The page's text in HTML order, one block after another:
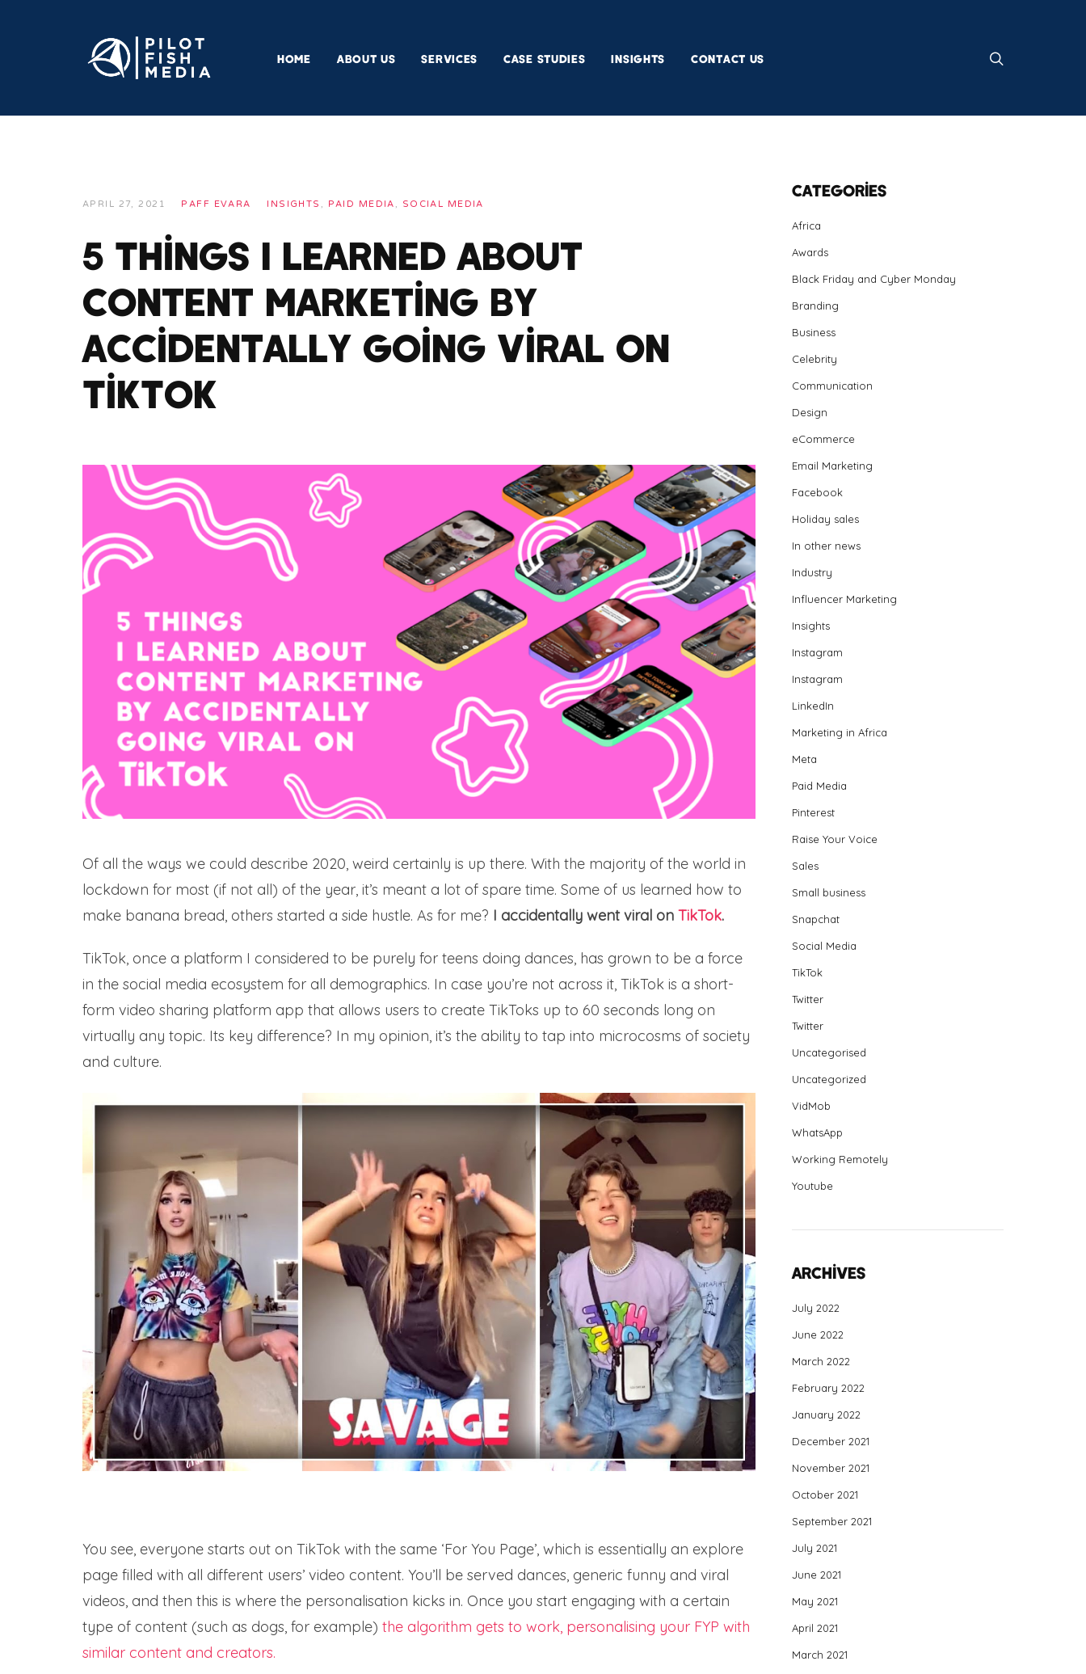
HOME ABOUT US SERVICES CASE STUDIES INSIGHTS CONTACT US
APRIL 27, 2021 PAFF EVARA INSIGHTS , PAID MEDIA , SOCIAL MEDIA
5 Things I Learned About
Content Marketing By
Accidentally Going Viral On
TikTok
Of all the ways we could describe 2020, weird certainly is up there. With the majority of the world in
lockdown for most (if not all) of the year, it’s meant a lot of spare time. Some of us learned how to
make banana bread, others started a side hustle. As for me? I accidentally went viral on TikTok.
TikTok, once a platform I considered to be purely for teens doing dances, has grown to be a force
in the social media ecosystem for all demographics. In case you’re not across it, TikTok is a short-
form video sharing platform app that allows users to create TikToks up to 60 seconds long on
virtually any topic. Its key difference? In my opinion, it’s the ability to tap into microcosms of society
and culture.
You see, everyone starts out on TikTok with the same ‘For You Page’, which is essentially an explore
page filled with all different users’ video content. You’ll be served dances, generic funny and viral
videos, and then this is where the personalisation kicks in. Once you start engaging with a certain
type of content (such as dogs, for example) the algorithm gets to work, personalising your FYP with
similar content and creators.
Categories
Africa
Awards
Black Friday and Cyber Monday
Branding
Business
Celebrity
Communication
Design
eCommerce
Email Marketing
Facebook
Holiday sales
In other news
Industry
Influencer Marketing
Insights
Instagram
Instagram
LinkedIn
Marketing in Africa
Meta
Paid Media
Pinterest
Raise Your Voice
Sales
Small business
Snapchat
Social Media
TikTok
Twitter
Twitter
Uncategorised
Uncategorized
VidMob
WhatsApp
Working Remotely
Youtube
Archives
July 2022
June 2022
March 2022
February 2022
January 2022
December 2021
November 2021
October 2021
September 2021
July 2021
June 2021
May 2021
April 2021
March 2021